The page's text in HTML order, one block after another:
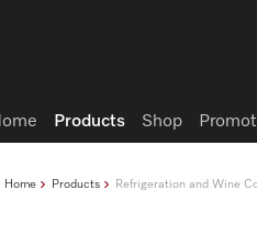
Home Products Refrigeration and Wine
Products Shop